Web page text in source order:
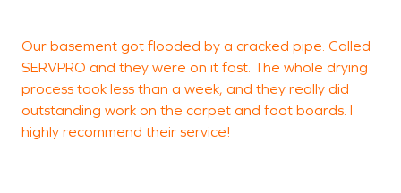
Our basement got flooded by a cracked pipe. Called
SERVPRO and they were on it fast. The whole drying
process took less than a week, and they really did
outstanding work on the carpet and foot boards. I
highly recommend their service!